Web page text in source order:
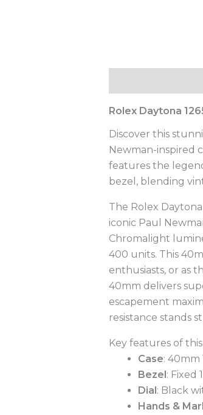
Rolex Daytona
Discover this
Newman-inspired
features the
bezel, blending
The Rolex
iconic Paul
Chromalight
400 units. This
enthusiasts, or as
40mm delivers
escapement
resistance stands
Key features of
Case: 40mm
Bezel: Fixed
Dial: Black
Hands &